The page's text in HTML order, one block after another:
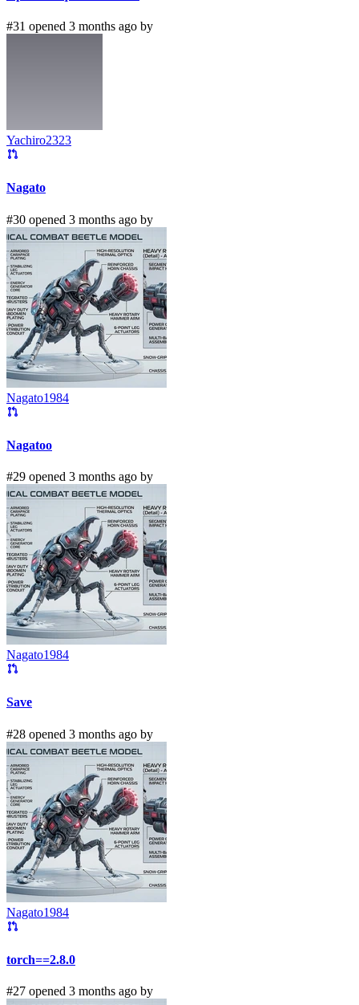
#31 opened 3 months ago by
Yachiro2323
Nagato
#30 opened 3 months ago by
Nagato1984
Nagatoo
#29 opened 3 months ago by
Nagato1984
Save
#28 opened 3 months ago by
Nagato1984
torch==2.8.0
#27 opened 3 months ago by